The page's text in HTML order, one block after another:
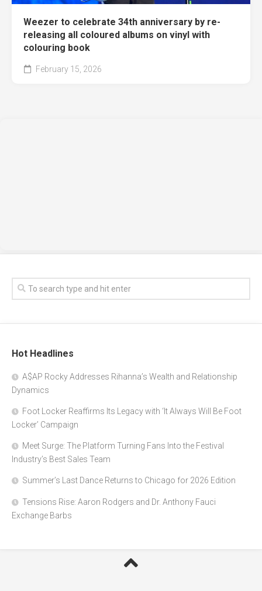
Weezer to celebrate 34th anniversary by re-
releasing all coloured albums on vinyl with
colouring book
February 15, 2026
Hot Headlines
A$AP Rocky Addresses Rihanna’s Wealth and Relationship
Dynamics
Foot Locker Reaffirms Its Legacy with ‘It Always Will Be Foot
Locker’ Campaign
Meet Surge: The Platform Turning Fans Into the Festival
Industry’s Best Sales Team
Summer’s Last Dance Returns to Chicago for 2026 Edition
Tensions Rise: Aaron Rodgers and Dr. Anthony Fauci
Exchange Barbs